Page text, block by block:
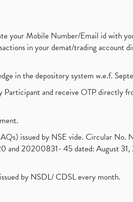
your Mobile Number/Email id with
in your demat/trading account
in the depository system w.e.f.
and receive OTP directly
issued by NSE vide. Circular No.
20200831- 45 dated: August
by NSDL/ CDSL every month.